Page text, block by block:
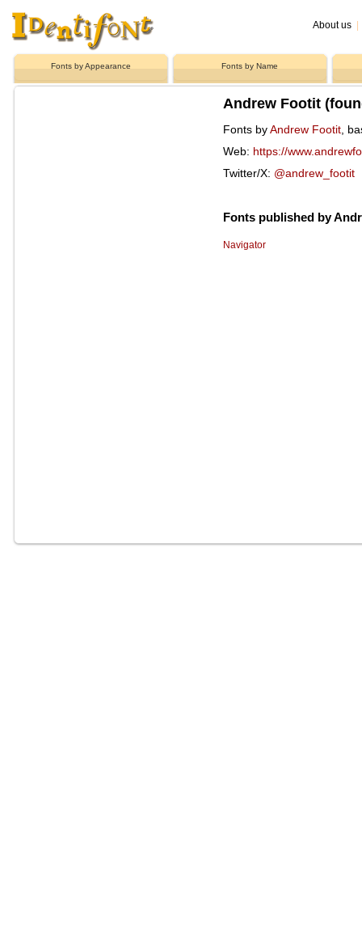
About us
Fonts by Appearance Fonts by Name
Andrew Footit
Fonts by Andrew Footit ,
Web: https://
Twitter/X: @andrew_footit
Fonts published by
Navigator